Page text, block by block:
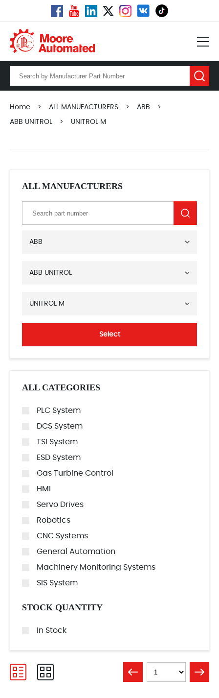
Home > ALL MANUFACTURERS > ABB >
ABB UNITROL > UNITROL M
ALL MANUFACTURERS
ABB
ABB UNITROL
UNITROL M
Select
ALL CATEGORIES
PLC System
DCS System
TSI System
ESD System
Gas Turbine Control
HMI
Servo Drives
Robotics
CNC Systems
General Automation
Machinery Monitoring Systems
SIS System
STOCK QUANTITY
In Stock